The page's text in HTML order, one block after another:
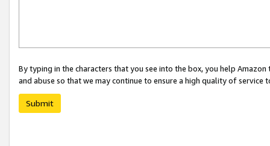
By typing in the characters that you see into the box, you help
and abuse so that we may continue to ensure a high quality of service
Submit